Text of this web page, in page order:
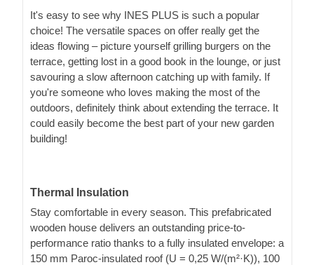
It's easy to see why INES PLUS is such a popular
choice! The versatile spaces on offer really get the
ideas flowing – picture yourself grilling burgers on the
terrace, getting lost in a good book in the lounge, or just
savouring a slow afternoon catching up with family. If
you're someone who loves making the most of the
outdoors, definitely think about extending the terrace. It
could easily become the best part of your new garden
building!
Thermal Insulation
Stay comfortable in every season. This prefabricated
wooden house delivers an outstanding price-to-
performance ratio thanks to a fully insulated envelope: a
150 mm Paroc-insulated roof (U = 0,25 W/(m²·K)), 100